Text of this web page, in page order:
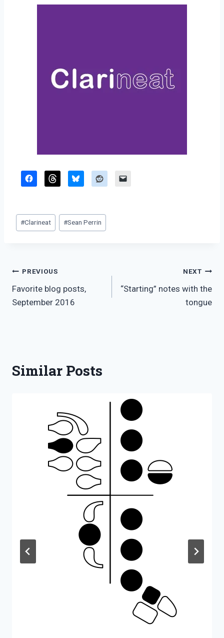
Post
Tags:
#Clarineat #Sean Perrin
Post
navigation
PREVIOUS
Favorite blog posts,
September 2016
NEXT
“Starting” notes with the
tongue
Similar Posts